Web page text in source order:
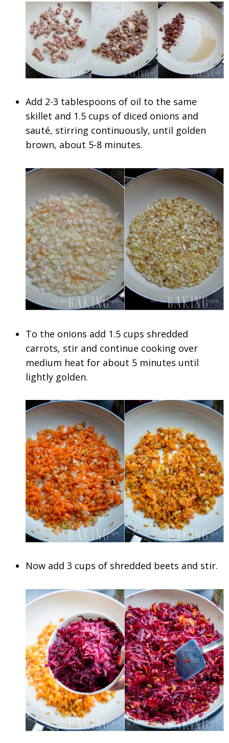
Add 2-3 tablespoons of oil to the same
skillet and 1.5 cups of diced onions and
sauté, stirring continuously, until golden
brown, about 5-8 minutes.
To the onions add 1.5 cups shredded
carrots, stir and continue cooking over
medium heat for about 5 minutes until
lightly golden.
Now add 3 cups of shredded beets and stir.